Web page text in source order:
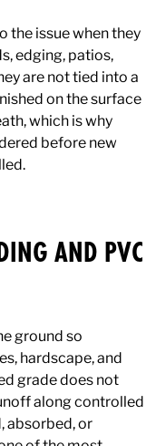
the issue when they
edging, patios,
are not tied into a
on the surface
which is why
before new
AND PVC
ground so
hardscape, and
grade does not
along controlled
absorbed, or